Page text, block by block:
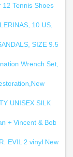
12 Tennis Shoes
10 US,
SIZE 9.5
Wrench Set,
UNISEX SILK
+ Vincent & Bob
EVIL 2 vinyl New